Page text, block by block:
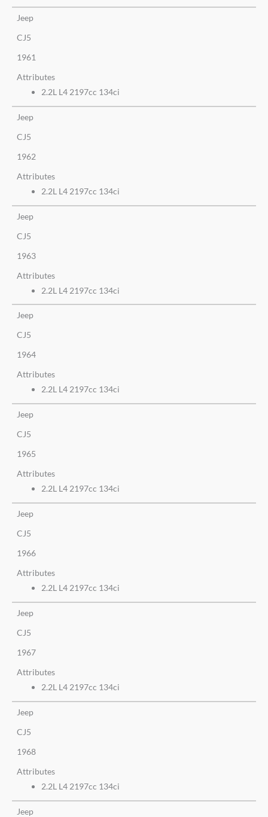
Jeep
CJ5
1961
Attributes
2.2L L4 2197cc 134ci
Jeep
CJ5
1962
Attributes
2.2L L4 2197cc 134ci
Jeep
CJ5
1963
Attributes
2.2L L4 2197cc 134ci
Jeep
CJ5
1964
Attributes
2.2L L4 2197cc 134ci
Jeep
CJ5
1965
Attributes
2.2L L4 2197cc 134ci
Jeep
CJ5
1966
Attributes
2.2L L4 2197cc 134ci
Jeep
CJ5
1967
Attributes
2.2L L4 2197cc 134ci
Jeep
CJ5
1968
Attributes
2.2L L4 2197cc 134ci
Jeep